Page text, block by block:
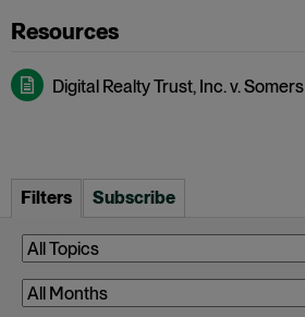
Digital Realty Trust, Inc. v. Somers
Filters Subscribe